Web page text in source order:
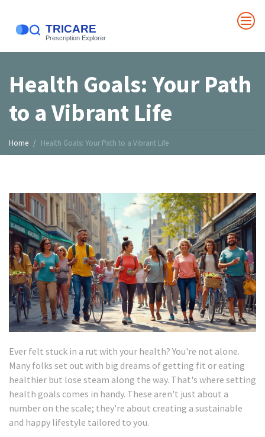
Health Goals: Your Path
to a Vibrant Life
Home Health Goals: Your Path to a Vibrant Life
Ever felt stuck in a rut with your health? You're not alone.
Many folks set out with big dreams of getting fit or eating
healthier but lose steam along the way. That's where setting
health goals comes in handy. These aren't just about a
number on the scale; they're about creating a sustainable
and happy lifestyle tailored to you.